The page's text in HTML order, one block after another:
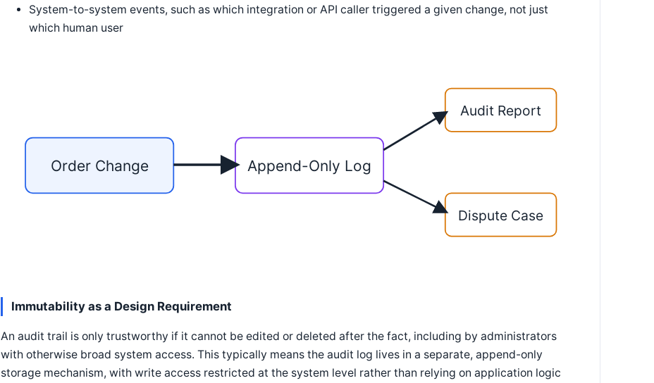
System-to-system events, such as which integration or API caller triggered a given change, not just
which human user
Order Change Append-Only Log
Audit Report
Dispute Case
Immutability as a Design Requirement
An audit trail is only trustworthy if it cannot be edited or deleted after the fact, including by administrators
with otherwise broad system access. This typically means the audit log lives in a separate, append-only
storage mechanism, with write access restricted at the system level rather than relying on application logic